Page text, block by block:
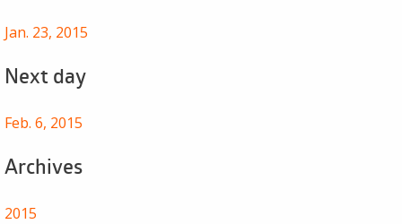
Jan. 23, 2015
Next day
Feb. 6, 2015
Archives
2015